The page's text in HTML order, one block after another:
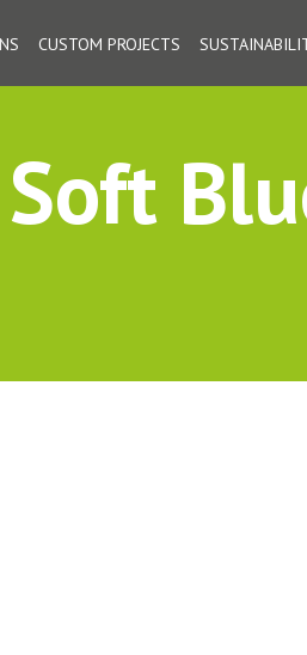
CUSTOM PROJECTS